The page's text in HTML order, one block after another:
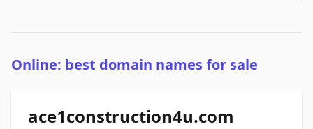
Online: best domain names for sale
ace1construction4u.com